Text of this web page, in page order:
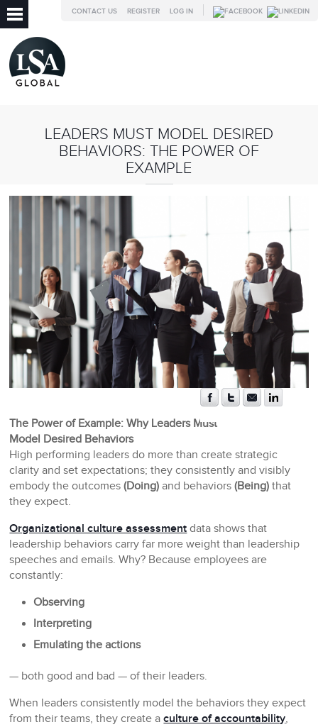
LOG IN
REGISTER
CONTACT US
LEADERS MUST MODEL DESIRED
BEHAVIORS: THE POWER OF
EXAMPLE
The Power of Example: Why Leaders Must
Model Desired Behaviors
High performing leaders do more than create strategic
clarity and set expectations; they consistently and visibly
embody the outcomes(Doing) and behaviors(Being)that
they expect.
Organizational culture assessment data shows that
leadership behaviors carry far more weight than leadership
speeches and emails. Why? Because employees are
constantly:
Observing
Interpreting
Emulating the actions
— both good and bad — of their leaders.
When leaders consistently model the behaviors they expect
from their teams, they create aculture of accountability,